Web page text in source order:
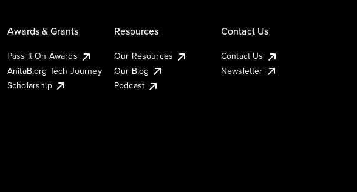
Awards & Grants
Pass It On Awards
AnitaB.org Tech Journey
Scholarship
Resources
Our Resources
Our Blog
Podcast
Contact Us
Contact Us
Newsletter